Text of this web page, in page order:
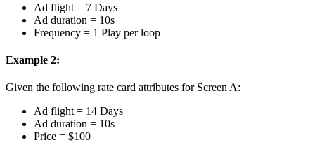
Ad flight = 7 Days
Ad duration = 10s
Frequency = 1 Play per loop
Example 2:
Given the following rate card attributes for Screen A:
Ad flight = 14 Days
Ad duration = 10s
Price = $100